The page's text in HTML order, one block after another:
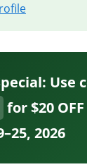
Use
for $20
2026